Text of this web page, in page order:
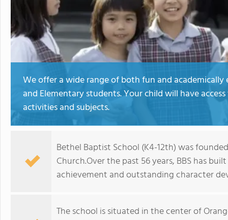
We offer a wide range of both fun and
and Elementary students. Your child will have
activities and subjects.
Bethel Baptist School (K4-12th) was
Church.Over the past 56 years, BBS has
achievement and outstanding character
The school is situated in the center of